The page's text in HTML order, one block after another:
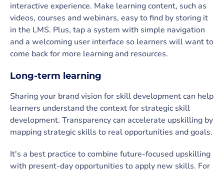
interactive experience. Make learning content, such as
videos, courses and webinars, easy to find by storing it
in the LMS. Plus, tap a system with simple navigation
and a welcoming user interface so learners will want to
come back for more learning and resources.
Long-term learning
Sharing your brand vision for skill development can help
learners understand the context for strategic skill
development. Transparency can accelerate upskilling by
mapping strategic skills to real opportunities and goals.
It's a best practice to combine future-focused upskilling
with present-day opportunities to apply new skills. For